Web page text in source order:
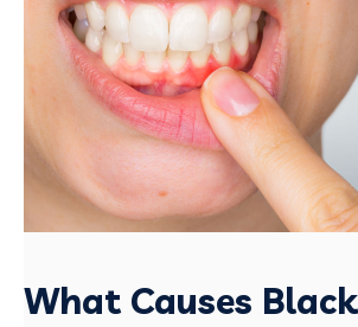
What Causes Black